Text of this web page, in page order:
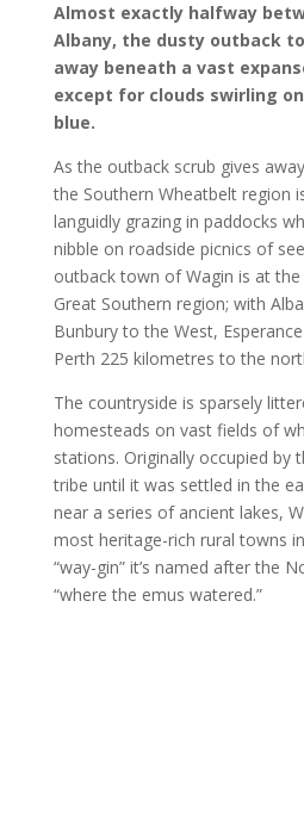
Almost exactly halfway
Albany, the dusty outback
away beneath a vast
except for clouds swirling
blue.
As the outback scrub gives
the Southern Wheatbelt region
languidly grazing in paddocks
nibble on roadside picnics of
outback town of Wagin is at
Great Southern region; with
Bunbury to the West,
Perth 225 kilometres to the
The countryside is sparsely
homesteads on vast fields of
stations. Originally occupied by
tribe until it was settled in the
near a series of ancient lakes,
most heritage-rich rural towns
“way-gin” it’s named after the
“where the emus watered.”